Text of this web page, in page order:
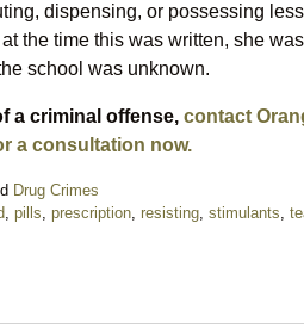
dispensing, or possessing
the time this was written, she
school was unknown.
a criminal offense, contact
a consultation now.
Drug Crimes
, pills, prescription, resisting, stimulants,